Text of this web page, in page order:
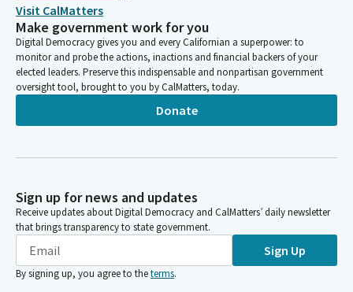
Visit CalMatters
Make government work for you
Digital Democracy gives you and every Californian a superpower: to
monitor and probe the actions, inactions and financial backers of your
elected leaders. Preserve this indispensable and nonpartisan government
oversight tool, brought to you by CalMatters, today.
Donate
Sign up for news and updates
Receive updates about Digital Democracy and CalMatters’ daily newsletter
that brings transparency to state government.
Sign Up
By signing up, you agree to theterms.